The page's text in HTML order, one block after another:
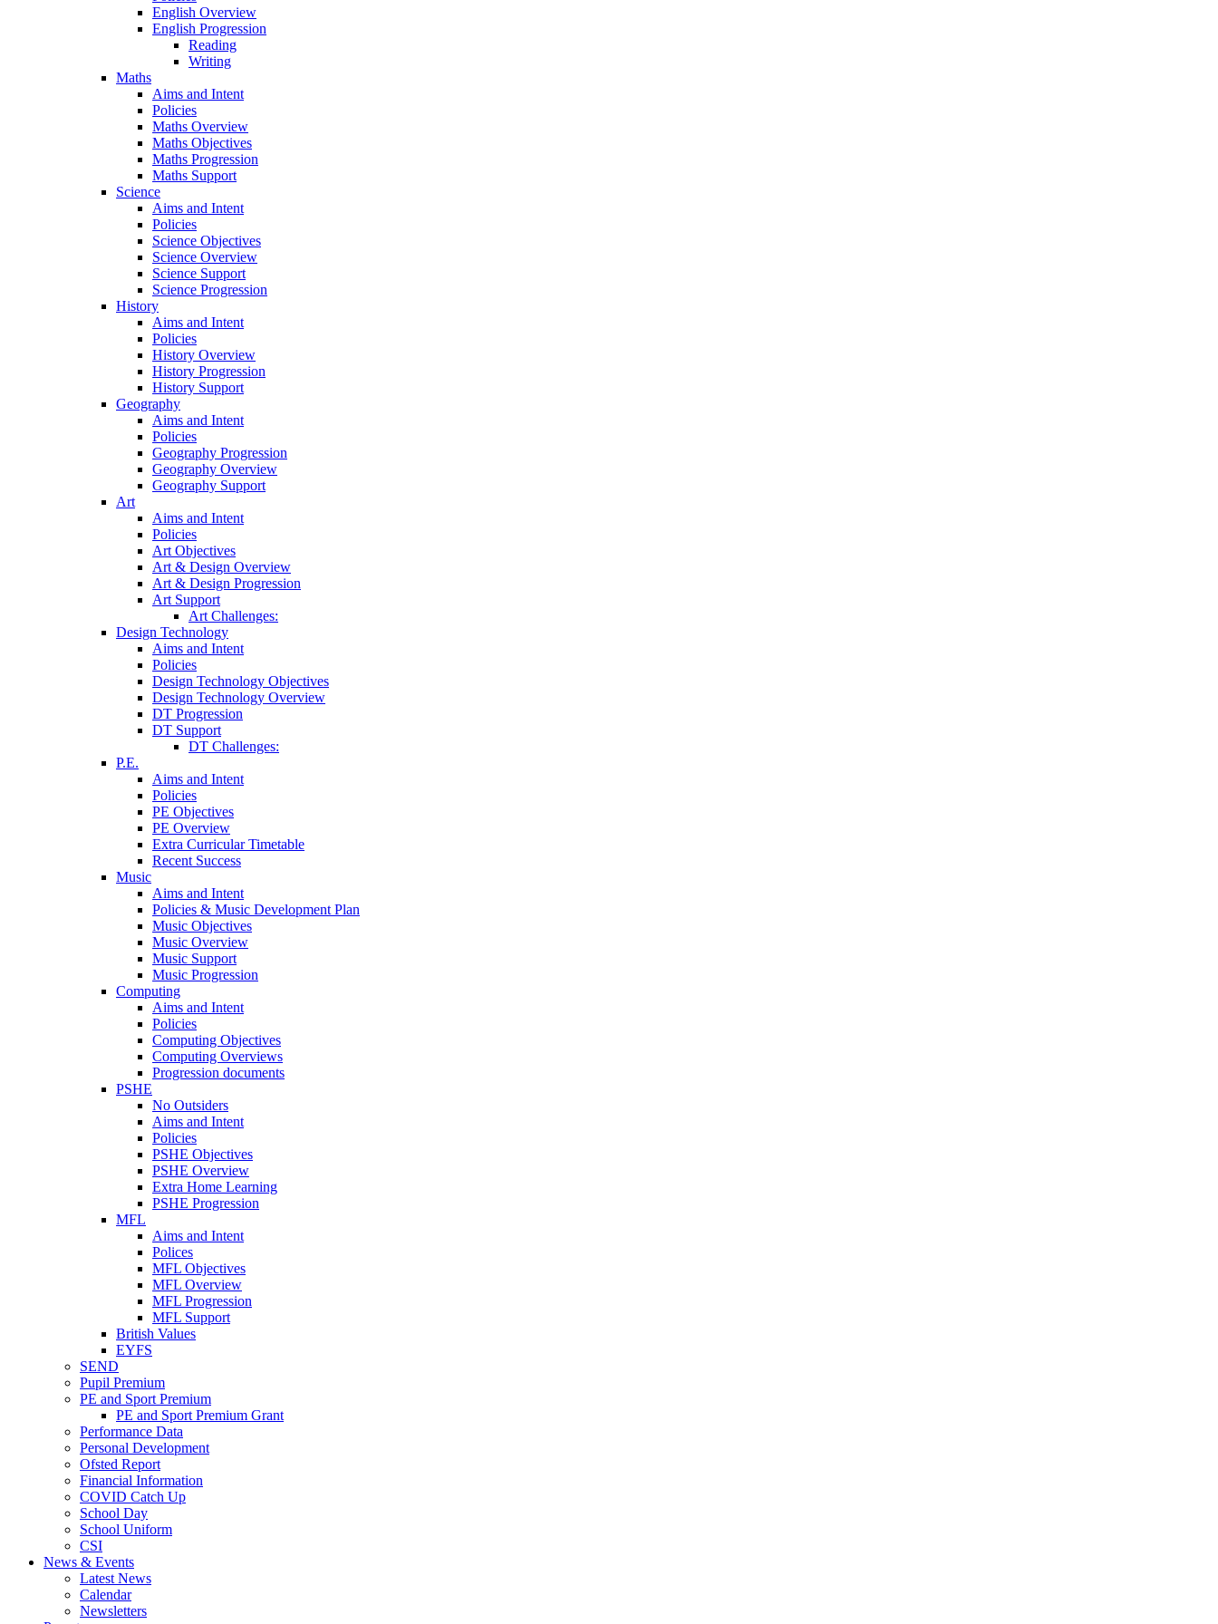
English Overview
English Progression
Reading
Writing
Maths
Aims and Intent
Policies
Maths Overview
Maths Objectives
Maths Progression
Maths Support
Science
Aims and Intent
Policies
Science Objectives
Science Overview
Science Support
Science Progression
History
Aims and Intent
Policies
History Overview
History Progression
History Support
Geography
Aims and Intent
Policies
Geography Progression
Geography Overview
Geography Support
Art
Aims and Intent
Policies
Art Objectives
Art & Design Overview
Art & Design Progression
Art Support
Art Challenges:
Design Technology
Aims and Intent
Policies
Design Technology Objectives
Design Technology Overview
DT Progression
DT Support
DT Challenges:
P.E.
Aims and Intent
Policies
PE Objectives
PE Overview
Extra Curricular Timetable
Recent Success
Music
Aims and Intent
Policies & Music Development Plan
Music Objectives
Music Overview
Music Support
Music Progression
Computing
Aims and Intent
Policies
Computing Objectives
Computing Overviews
Progression documents
PSHE
No Outsiders
Aims and Intent
Policies
PSHE Objectives
PSHE Overview
Extra Home Learning
PSHE Progression
MFL
Aims and Intent
Polices
MFL Objectives
MFL Overview
MFL Progression
MFL Support
British Values
EYFS
SEND
Pupil Premium
PE and Sport Premium
PE and Sport Premium Grant
Performance Data
Personal Development
Ofsted Report
Financial Information
COVID Catch Up
School Day
School Uniform
CSI
News & Events
Latest News
Calendar
Newsletters